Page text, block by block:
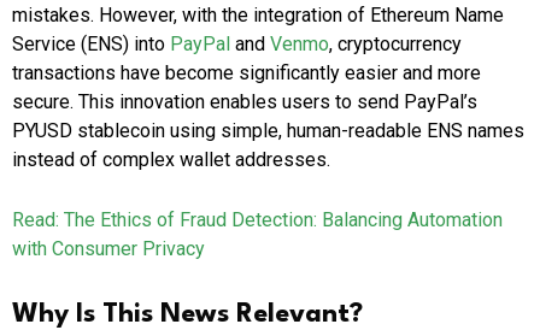
mistakes. However, with the integration of Ethereum Name
Service (ENS) into PayPal and Venmo, cryptocurrency
transactions have become significantly easier and more
secure. This innovation enables users to send PayPal’s
PYUSD stablecoin using simple, human-readable ENS names
instead of complex wallet addresses.
Read: The Ethics of Fraud Detection: Balancing Automation
with Consumer Privacy
Why Is This News Relevant?